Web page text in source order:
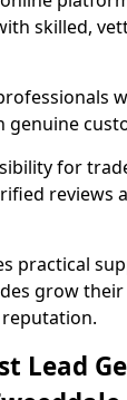
skilled,
genuine
for
reviews
practical
grow their
Lead